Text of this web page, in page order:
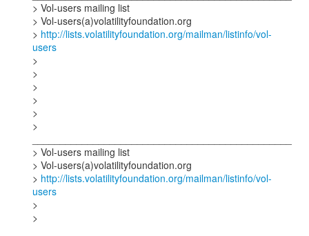
> Vol-users mailing list
> Vol-users(a)volatilityfoundation.org
> http://lists.volatilityfoundation.org/mailman/listinfo/vol-
users
>
>
>
>
>
>
> Vol-users mailing list
> Vol-users(a)volatilityfoundation.org
> http://lists.volatilityfoundation.org/mailman/listinfo/vol-
users
>
>